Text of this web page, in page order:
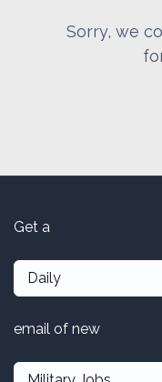
Sorry, we
Get a
Daily
email of new